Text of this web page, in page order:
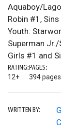
Aquaboy/
Robin #1,
Youth:
Superman
Girls #1 and
RATING:
12+
PAGES:
394 pages
WRITTEN BY: